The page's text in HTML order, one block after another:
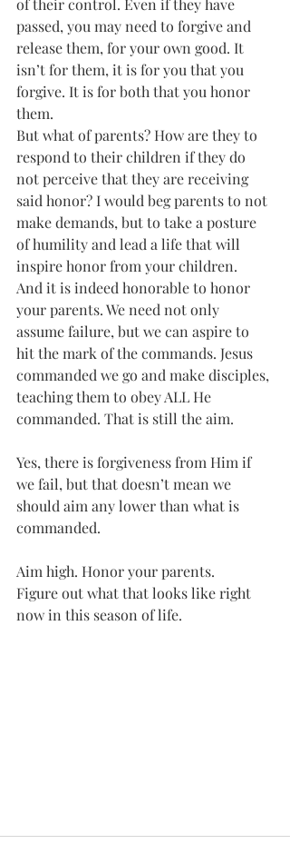
of their control. Even if they have
passed, you may need to forgive and
release them, for your own good. It
isn’t for them, it is for you that you
forgive. It is for both that you honor
them.
But what of parents? How are they to
respond to their children if they do
not perceive that they are receiving
said honor? I would beg parents to not
make demands, but to take a posture
of humility and lead a life that will
inspire honor from your children.
And it is indeed honorable to honor
your parents. We need not only
assume failure, but we can aspire to
hit the mark of the commands. Jesus
commanded we go and make disciples,
teaching them to obey ALL He
commanded. That is still the aim.
Yes, there is forgiveness from Him if
we fail, but that doesn’t mean we
should aim any lower than what is
commanded.
Aim high. Honor your parents.
Figure out what that looks like right
now in this season of life.